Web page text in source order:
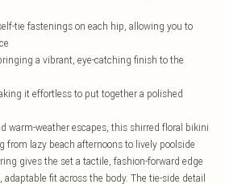
tie fastenings on each hip, allowing you to
a vibrant, eye-catching finish to the
it effortless to put together a polished
warm-weather escapes, this shirred floral bikini
from lazy beach afternoons to lively poolside
gives the set a tactile, fashion-forward edge
fit across the body. The tie-side detail